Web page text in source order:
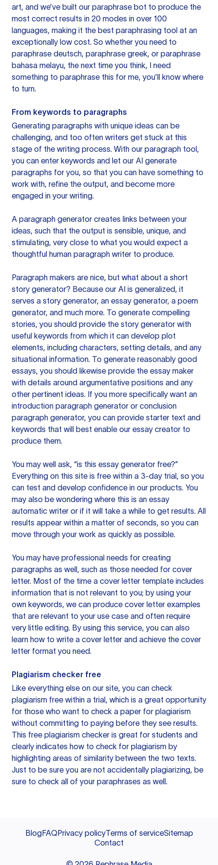
art, and we’ve built our paraphrase bot to produce the
most correct results in 20 modes in over 100
languages, making it the best paraphrasing tool at an
exceptionally low cost. So whether you need to
paraphrase deutsch, paraphrase greek, or paraphrase
bahasa melayu, the next time you think, I need
something to paraphrase this for me, you’ll know where
to turn.
From keywords to paragraphs
Generating paragraphs with unique ideas can be
challenging, and too often writers get stuck at this
stage of the writing process. With our paragraph tool,
you can enter keywords and let our AI generate
paragraphs for you, so that you can have something to
work with, refine the output, and become more
engaged in your writing.
A paragraph generator creates links between your
ideas, such that the output is sensible, unique, and
stimulating, very close to what you would expect a
thoughtful human paragraph writer to produce.
Paragraph makers are nice, but what about a short
story generator? Because our AI is generalized, it
serves a story generator, an essay generator, a poem
generator, and much more. To generate compelling
stories, you should provide the story generator with
useful keywords from which it can develop plot
elements, including characters, setting details, and any
situational information. To generate reasonably good
essays, you should likewise provide the essay maker
with details around argumentative positions and any
other pertinent ideas. If you more specifically want an
introduction paragraph generator or conclusion
paragraph generator, you can provide starter text and
keywords that will best enable our essay creator to
produce them.
You may well ask, “is this essay generator free?”
Everything on this site is free within a 3-day trial, so you
can test and develop confidence in our products. You
may also be wondering where this is an essay
automatic writer or if it will take a while to get results. All
results appear within a matter of seconds, so you can
move through your work as quickly as possible.
You may have professional needs for creating
paragraphs as well, such as those needed for cover
letter. Most of the time a cover letter template includes
information that is not relevant to you; by using your
own keywords, we can produce cover letter examples
that are relevant to your use case and often require
very little editing. By using this service, you can also
learn how to write a cover letter and achieve the cover
letter format you need.
Plagiarism checker free
Like everything else on our site, you can check
plagiarism free within a trial, which is a great opportunity
for those who want to check a paper for plagiarism
without committing to paying before they see results.
This free plagiarism checker is great for students and
clearly indicates how to check for plagiarism by
highlighting areas of similarity between the two texts.
Just to be sure you are not accidentally plagiarizing, be
sure to check all of your paraphrases as well.
BlogFAQPrivacy policyTerms of serviceSitemap
Contact